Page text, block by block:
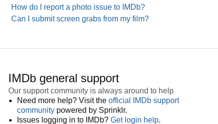
How do I report a photo issue to IMDb?
Can I submit screen grabs from my film?
IMDb general support
Our support community is always around to help
Need more help? Visit the official IMDb support
community powered by Sprinklr.
Issues logging in to IMDb? Get login help.